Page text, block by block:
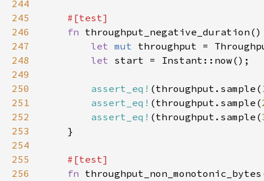
244
245
246
fn
247
let mut
248
let
249
250
assert_eq! (throughput.sample(
251
assert_eq! (throughput.sample(
252
assert_eq! (throughput.sample(
253
254
255
256
fn